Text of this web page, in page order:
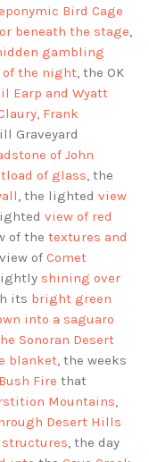
Bird Cage
beneath the stage,
gambling
of the night, the OK
Earp and Wyatt
Frank
Graveyard
of John
of glass, the
, the lighted view
view of red
of the textures and
of Comet
shining over
its bright green
into a saguaro
Sonoran Desert
blanket, the weeks
Fire that
Mountains,
Desert Hills
structures, the day